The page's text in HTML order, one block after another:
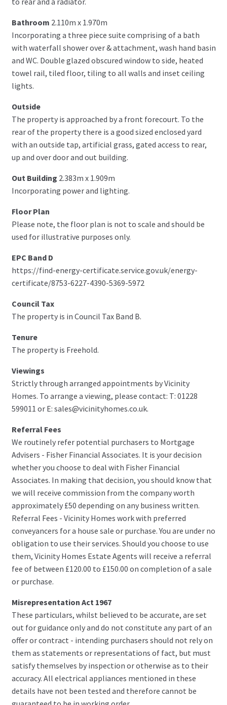
Bathroom 2.110m x 1.970m
Incorporating a three piece suite comprising of a bath
with waterfall shower over & attachment, wash hand basin
and WC. Double glazed obscured window to side, heated
towel rail, tiled floor, tiling to all walls and inset ceiling
lights.
Outside
The property is approached by a front forecourt. To the
rear of the property there is a good sized enclosed yard
with an outside tap, artificial grass, gated access to rear,
up and over door and out building.
Out Building 2.383m x 1.909m
Incorporating power and lighting.
Floor Plan
Please note, the floor plan is not to scale and should be
used for illustrative purposes only.
EPC Band D
https://find-energy-certificate.service.gov.uk/energy-
certificate/8753-6227-4390-5369-5972
Council Tax
The property is in Council Tax Band B.
Tenure
The property is Freehold.
Viewings
Strictly through arranged appointments by Vicinity
Homes. To arrange a viewing, please contact: T: 01228
599011 or E: sales@vicinityhomes.co.uk.
Referral Fees
We routinely refer potential purchasers to Mortgage
Advisers - Fisher Financial Associates. It is your decision
whether you choose to deal with Fisher Financial
Associates. In making that decision, you should know that
we will receive commission from the company worth
approximately £50 depending on any business written.
Referral Fees - Vicinity Homes work with preferred
conveyancers for a house sale or purchase. You are under no
obligation to use their services. Should you choose to use
them, Vicinity Homes Estate Agents will receive a referral
fee of between £120.00 to £150.00 on completion of a sale
or purchase.
Misrepresentation Act 1967
These particulars, whilst believed to be accurate, are set
out for guidance only and do not constitute any part of an
offer or contract - intending purchasers should not rely on
them as statements or representations of fact, but must
satisfy themselves by inspection or otherwise as to their
accuracy. All electrical appliances mentioned in these
details have not been tested and therefore cannot be